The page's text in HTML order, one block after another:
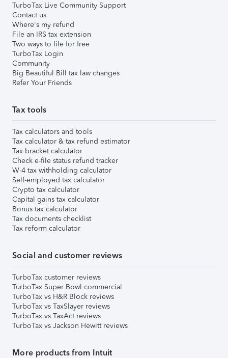
TurboTax Live Community Support
Contact us
Where's my refund
File an IRS tax extension
Two ways to file for free
TurboTax Login
Community
Big Beautiful Bill tax law changes
Refer Your Friends
Tax tools
Tax calculators and tools
Tax calculator & tax refund estimator
Tax bracket calculator
Check e-file status refund tracker
W-4 tax withholding calculator
Self-employed tax calculator
Crypto tax calculator
Capital gains tax calculator
Bonus tax calculator
Tax documents checklist
Tax reform calculator
Social and customer reviews
TurboTax customer reviews
TurboTax Super Bowl commercial
TurboTax vs H&R Block reviews
TurboTax vs TaxSlayer reviews
TurboTax vs TaxAct reviews
TurboTax vs Jackson Hewitt reviews
More products from Intuit